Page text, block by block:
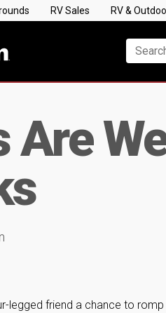
RV Sales RV &
Are
legged friend a chance to